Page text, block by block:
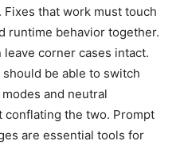
that work must touch
runtime behavior together.
corner cases intact.
be able to switch
and neutral
the two. Prompt
are essential tools for